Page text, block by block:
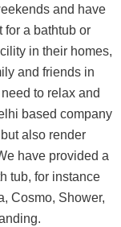
and have
for a bathtub or
in their homes,
and friends in
to relax and
based company
also render
have provided a
tub, for instance
Cosmo, Shower,